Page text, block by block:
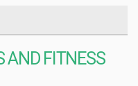
AND FITNESS